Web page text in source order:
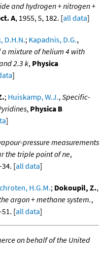
and hydrogen + nitrogen +
A, 1955, 5, 182. [all data]
D.H.N.; Kapadnis, D.G.,
mixture of helium 4 with
2.3 k, Physica
]
; Huiskamp, W.J.,Specific-
, Physica B
]
pressure measurements
the triple point of ne,
34. [all data]
H.G.M.; Dokoupil, Z.,
argon + methane system.,
51. [all data]
on behalf of the United